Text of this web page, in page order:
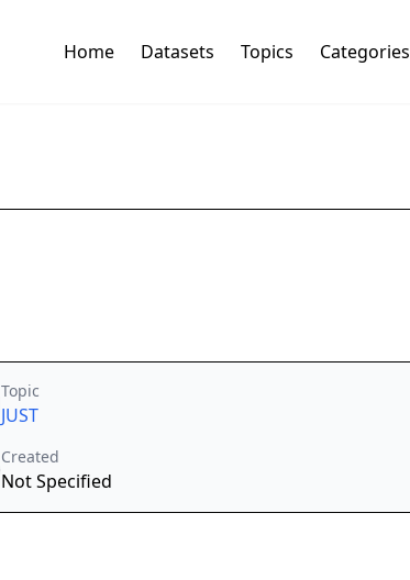
Home Datasets Topics Categories
Topic
JUST
Created
Not Specified